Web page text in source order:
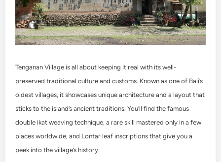
Tenganan Village is all about keeping it real with its well-
preserved traditional culture and customs. Known as one of Bali’s
oldest villages, it showcases unique architecture and a layout that
sticks to the island’s ancient traditions. You’ll find the famous
double ikat weaving technique, a rare skill mastered only in a few
places worldwide, and Lontar leaf inscriptions that give you a
peek into the village’s history.